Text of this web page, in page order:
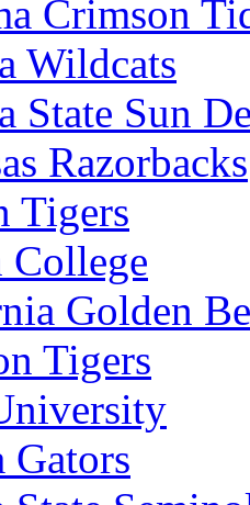
Crimson
Wildcats
State Sun
Razorbacks
Tigers
College
Golden
Tigers
Gators